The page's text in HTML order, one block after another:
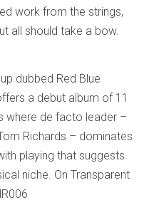
work from the strings,
all should take a bow.
dubbed Red Blue
a debut album of 11
where de facto leader –
Richards – dominates
playing that suggests
niche. On Transparent